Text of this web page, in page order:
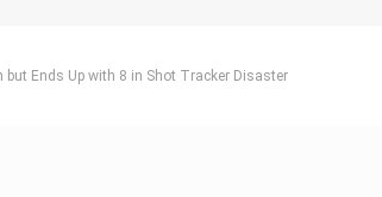
but Ends Up with 8 in Shot Tracker Disaster